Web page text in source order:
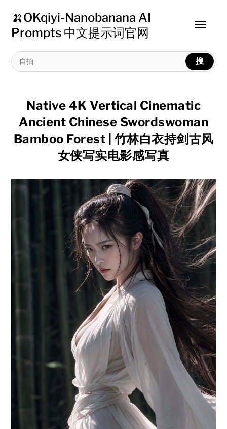
🍌OKqiyi-Nanobanana AI
Prompts 中文提示词官网
搜
Toggle
Native 4K Vertical Cinematic
Ancient Chinese Swordswoman
Bamboo Forest | 竹林白衣持剑古风
女侠写实电影感写真